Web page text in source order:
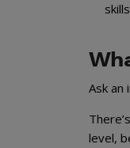
Ask an
level,